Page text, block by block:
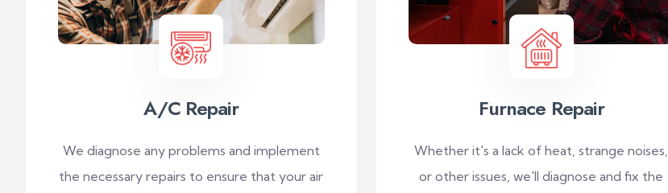
A/C Repair
We diagnose any problems and implement
the necessary repairs to ensure that your air
Furnace Repair
Whether it's a lack of heat, strange noises,
or other issues, we'll diagnose and fix the